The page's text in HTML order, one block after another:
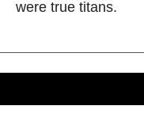
were true titans.